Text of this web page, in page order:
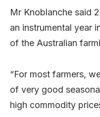
Mr Knoblanche said
an instrumental year
of the Australian
“For most farmers,
of very good
high commodity